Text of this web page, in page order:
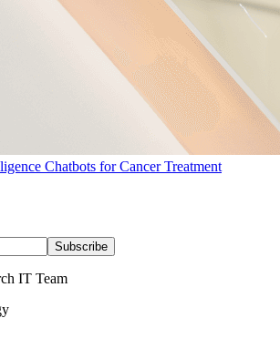
Chatbots for Cancer Treatment
Subscribe
IT Team